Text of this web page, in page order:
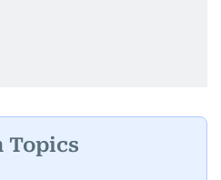
Topics